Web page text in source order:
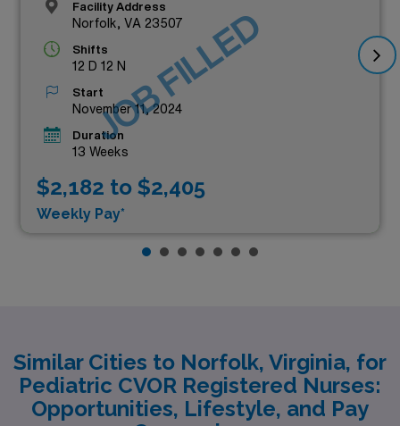
Facility Address
Norfolk, VA 23507
Shifts
12 D 12 N
Start
November 11, 2024
Duration
13 Weeks
$2,182 to $2,405
Weekly Pay*
JOB FILLED
Similar Cities to Norfolk, Virginia, for
Pediatric CVOR Registered Nurses:
Opportunities, Lifestyle, and Pay